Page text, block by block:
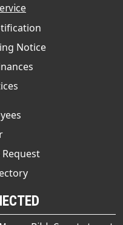
Notice